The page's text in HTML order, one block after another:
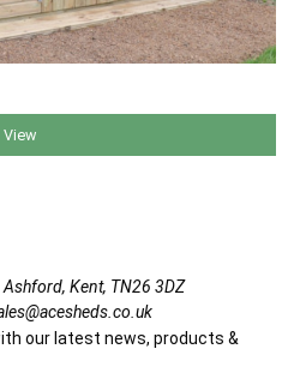
View
Ashford, Kent, TN26 3DZ
our latest news, products &